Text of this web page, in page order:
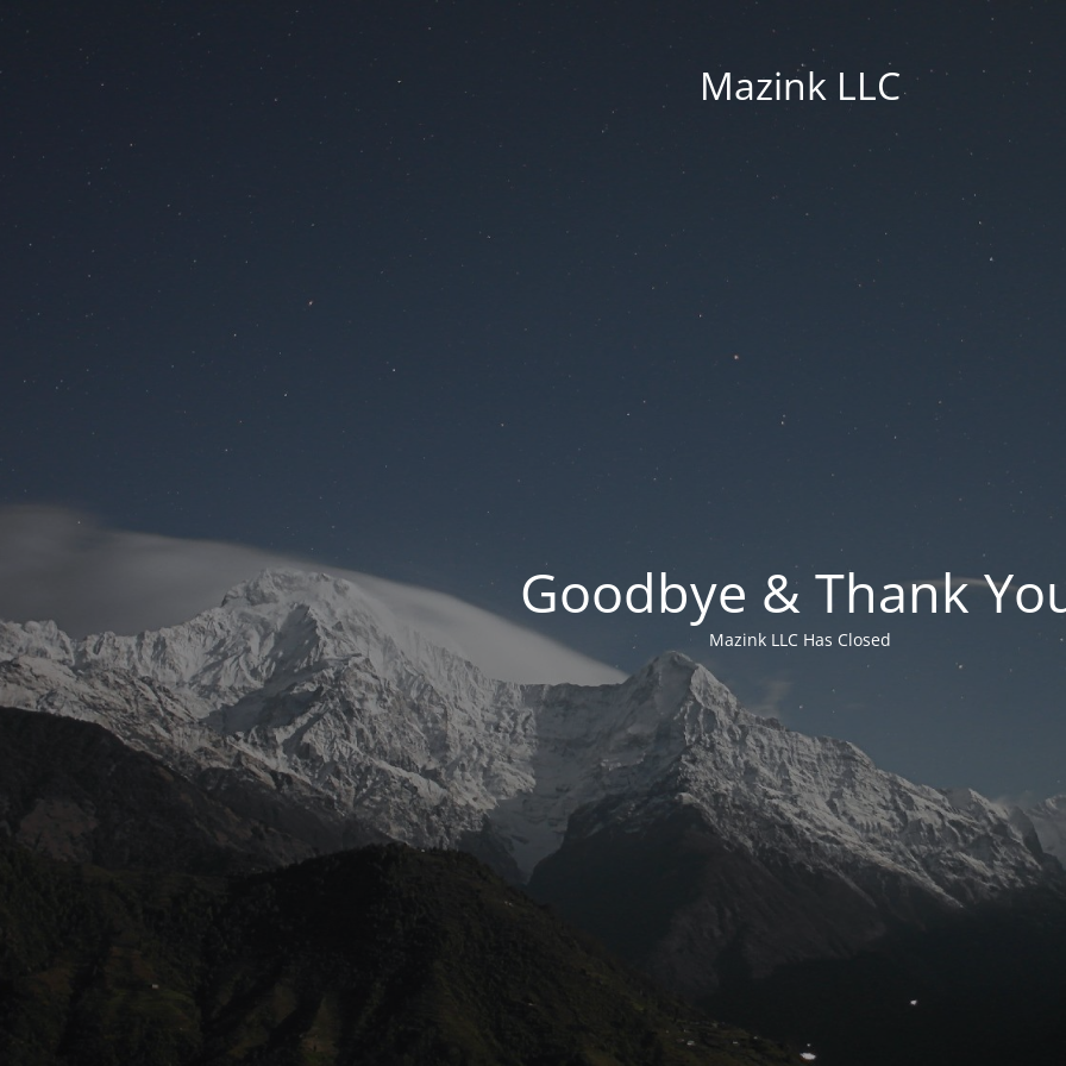
Mazink LLC
Goodbye & Thank
Mazink LLC Has Closed